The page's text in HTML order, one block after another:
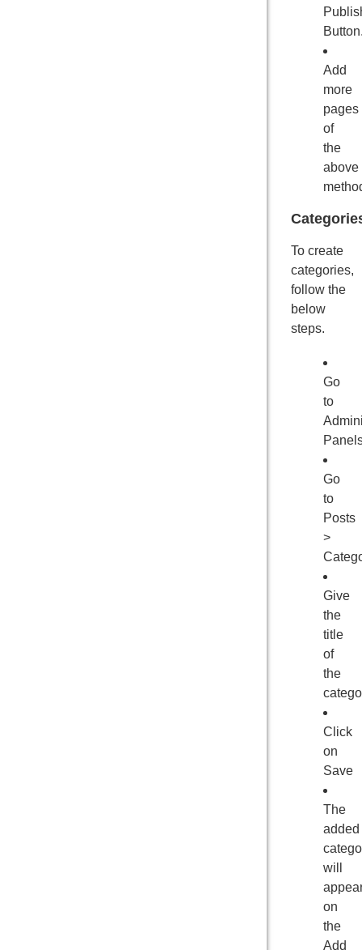
Add
more
pages
of
the
above
To create
categories,
follow the
below
steps.
Go
to
Go
to
Posts
>
Give
the
title
of
the
Click
on
Save
The
added
will
on
the
Add